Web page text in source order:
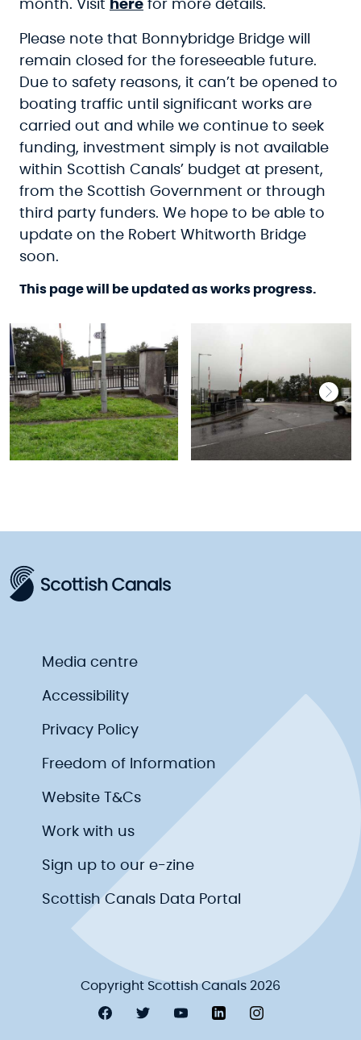
month. Visit here for more details.
Please note that Bonnybridge Bridge will
remain closed for the foreseeable future.
Due to safety reasons, it can’t be opened to
boating traffic until significant works are
carried out and while we continue to seek
funding, investment simply is not available
within Scottish Canals’ budget at present,
from the Scottish Government or through
third party funders. We hope to be able to
update on the Robert Whitworth Bridge
soon.
This page will be updated as works progress.
Media centre
Accessibility
Privacy Policy
Freedom of Information
Website T&Cs
Work with us
Sign up to our e-zine
Scottish Canals Data Portal
Copyright Scottish Canals 2026
Visit Scottish Canals on Facebook
Visit Scottish Canals on Twitter
Visit Scottish Canals on
Visit Scottish Canals on
Visit Scottish